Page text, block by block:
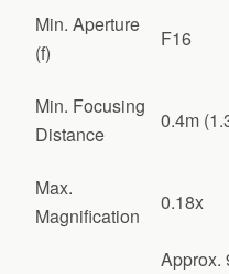
Min. Aperture
(f)
F16
Min. Focusing
Distance
0.4m
Max.
Magnification
0.18x
Approx.